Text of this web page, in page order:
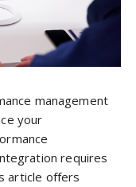
management
your
requires
article offers